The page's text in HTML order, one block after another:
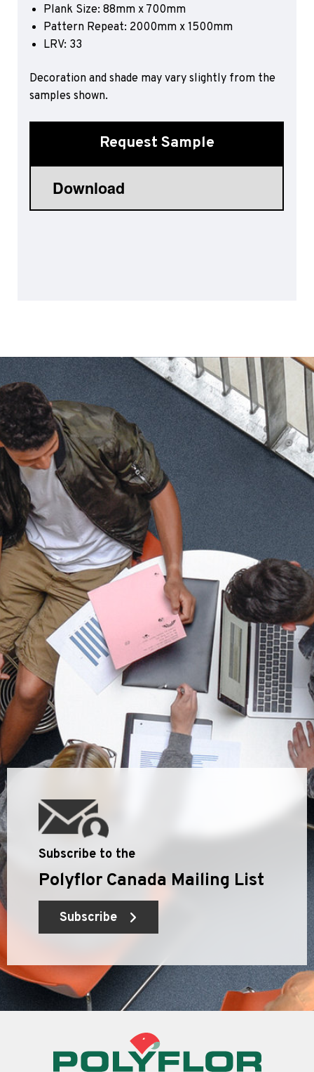
Sports 67 PU*
Polyflor ESD
Polyflor Finesse SD
Polyflor SD
Polyflor EC
Polyflor Wall Cladding
Polyclad Plus PU
Plank Size: 88mm x 700mm
Pattern Repeat: 2000mm x 1500mm
LRV: 33
Decoration and shade may vary slightly from the
samples shown.
Request Sample
Subscribe to the
Polyflor Canada Mailing List
Subscribe